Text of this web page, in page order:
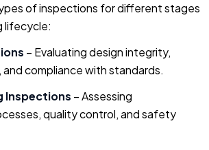
of inspections for different stages
lifecycle:
– Evaluating design integrity,
compliance with standards.
Inspections – Assessing
quality control, and safety